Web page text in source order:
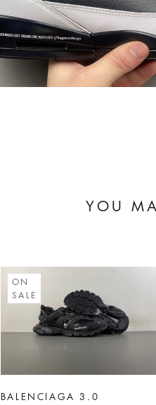
YOU
ON
SALE
BALENCIAGA 3.0